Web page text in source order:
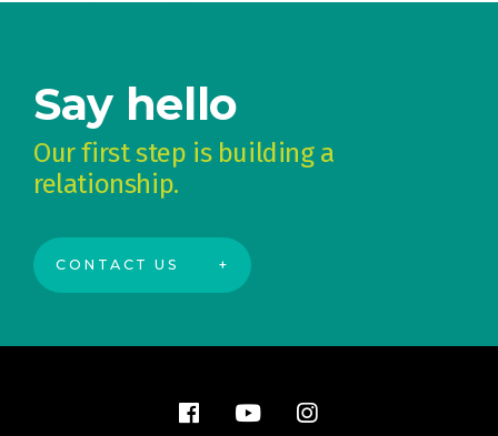
Say hello
Our first step is building a
relationship.
CONTACT US